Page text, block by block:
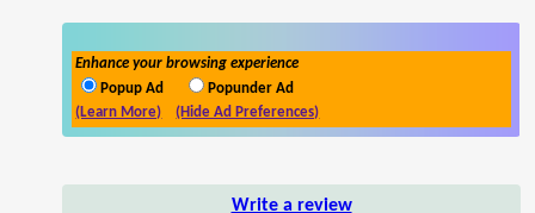
Enhance your browsing experience
Popup Ad
Popunder Ad
(Learn More)
(Hide Ad Preferences)
Write a review